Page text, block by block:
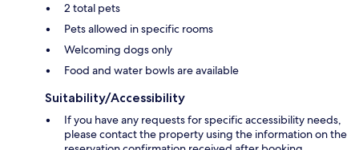
2 total pets
Pets allowed in specific rooms
Welcoming dogs only
Food and water bowls are available
Suitability/Accessibility
If you have any requests for specific accessibility needs,
please contact the property using the information on the